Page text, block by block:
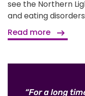
see the Northern
and eating disorders
Read more